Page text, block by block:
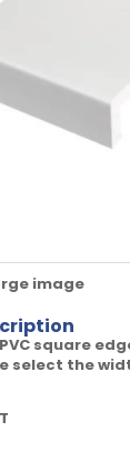
image
square
select the